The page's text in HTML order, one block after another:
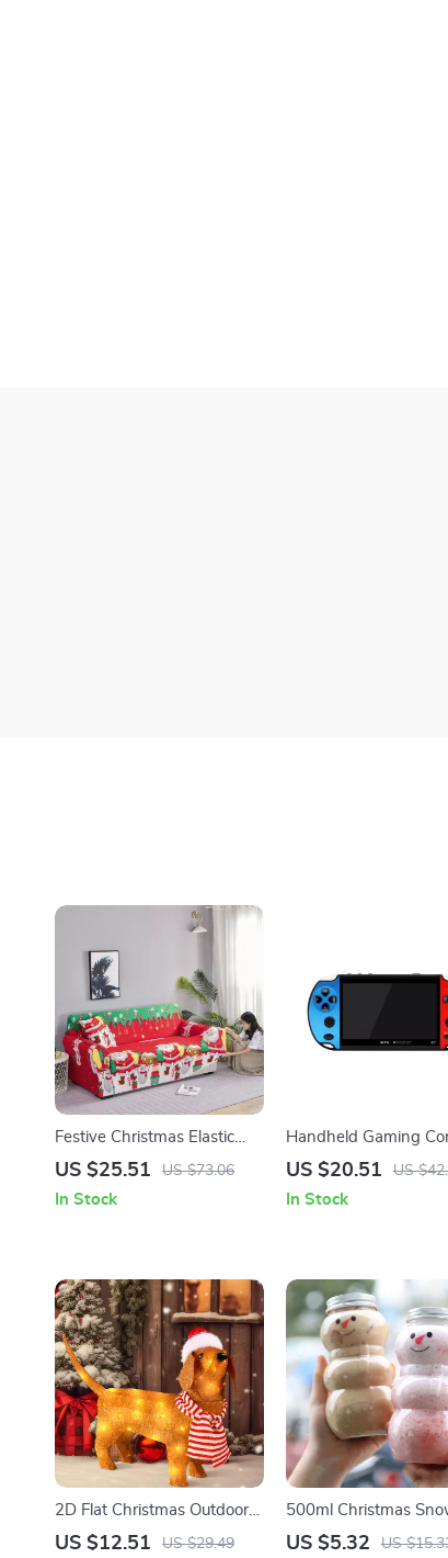
Festive Christmas Elastic
Sofa & Pillow Cover Set –
US $25.51 US $73.06
In Stock
Handheld Gaming
with 10000+ Games,
US $20.51 US
In Stock
2D Flat Christmas Outdoor
Luminous Acrylic Animal
US $12.51 US $29.49
500ml Christmas
Bottles
US $5.32 US